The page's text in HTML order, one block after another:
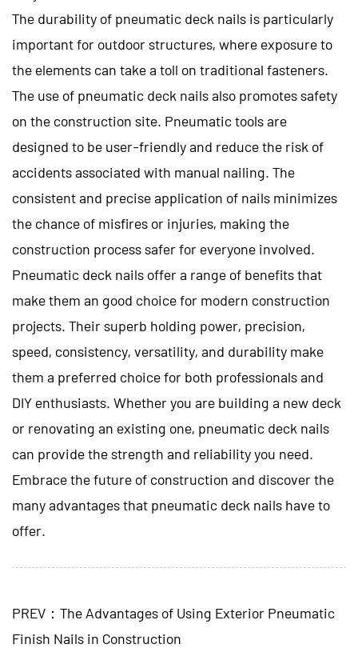
The durability of pneumatic deck nails is particularly
important for outdoor structures, where exposure to
the elements can take a toll on traditional fasteners.
The use of pneumatic deck nails also promotes safety
on the construction site. Pneumatic tools are
designed to be user-friendly and reduce the risk of
accidents associated with manual nailing. The
consistent and precise application of nails minimizes
the chance of misfires or injuries, making the
construction process safer for everyone involved.
Pneumatic deck nails offer a range of benefits that
make them an good choice for modern construction
projects. Their superb holding power, precision,
speed, consistency, versatility, and durability make
them a preferred choice for both professionals and
DIY enthusiasts. Whether you are building a new deck
or renovating an existing one, pneumatic deck nails
can provide the strength and reliability you need.
Embrace the future of construction and discover the
many advantages that pneumatic deck nails have to
offer.
PREV：The Advantages of Using Exterior Pneumatic
Finish Nails in Construction